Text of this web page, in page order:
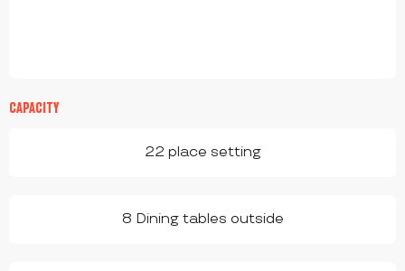
CAPACITY
22 place setting
8 Dining tables outside